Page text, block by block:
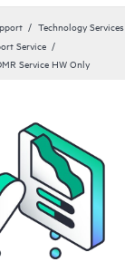
Technology Services
Service
Service HW Only